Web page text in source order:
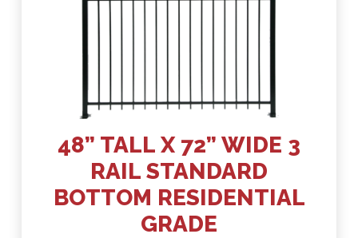
48” TALL X 72” WIDE 3
RAIL STANDARD
BOTTOM RESIDENTIAL
GRADE